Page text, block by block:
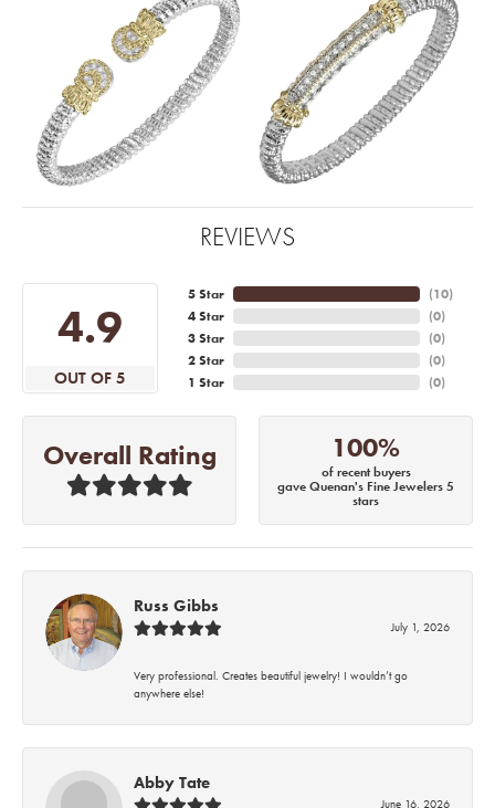
REVIEWS
4.9
OUT OF 5
5 Star
4 Star
3 Star
2 Star
1 Star
(10)
(0)
(0)
(0)
(0)
Overall Rating 100%
of recent buyers
gave Quenan's Fine Jewelers 5
stars
Russ Gibbs
July 1, 2026
Very professional. Creates beautiful jewelry! I wouldn’t go
anywhere else!
Abby Tate
June 16, 2026